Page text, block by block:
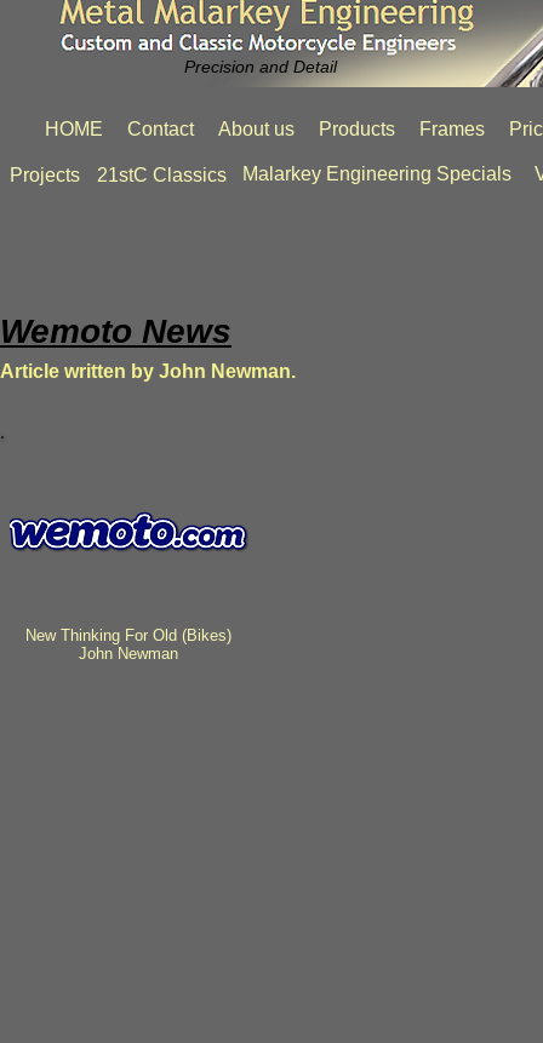
Precision and Detail
HOME Contact About us Products Frames
21stC Classics
Projects Malarkey Engineering Specials
Wemoto News
Article written by John Newman.
New Thinking For Old (Bikes)
John Newman